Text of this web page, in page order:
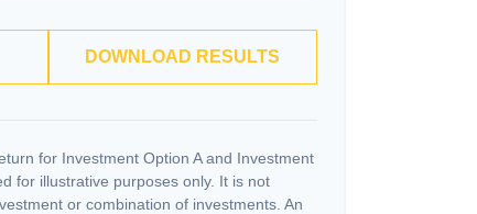
DOWNLOAD RESULTS
for Investment Option A and Investment
for illustrative purposes only. It is not
or combination of investments. An